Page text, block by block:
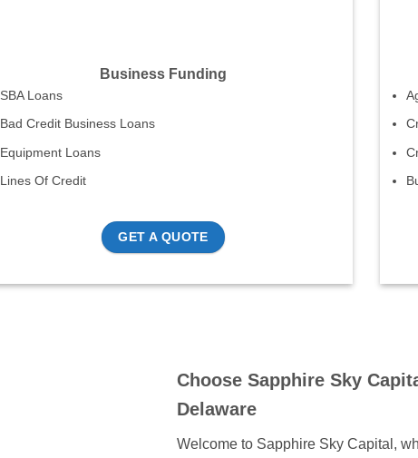
Business Funding
SBA Loans
Bad Credit Business Loans
Equipment Loans
Lines Of Credit
GET A QUOTE
Choose Sapphire Sky
Delaware
Welcome to Sapphire Sky Capital,